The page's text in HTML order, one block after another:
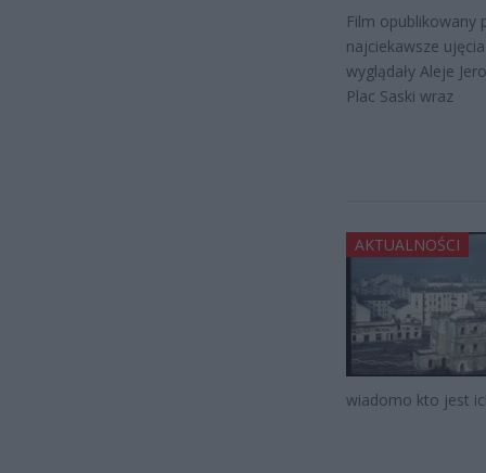
Film opublikowany
najciekawsze
wyglądały Aleje
Plac Saski wraz
AKTUALNOŚCI
wiadomo kto jest